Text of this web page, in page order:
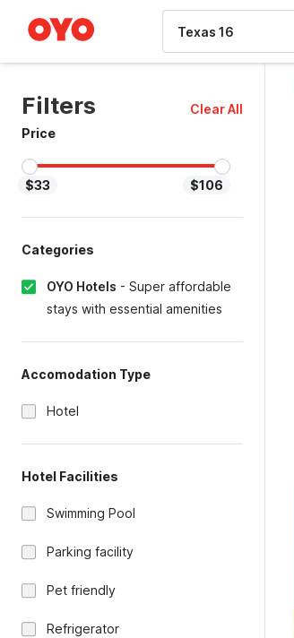
Filters
Clear All
Price
$33 $106
Categories
OYO Hotels - Super affordable
stays with essential amenities
Accomodation Type
Hotel
Hotel Facilities
Swimming Pool
Parking facility
Pet friendly
Refrigerator